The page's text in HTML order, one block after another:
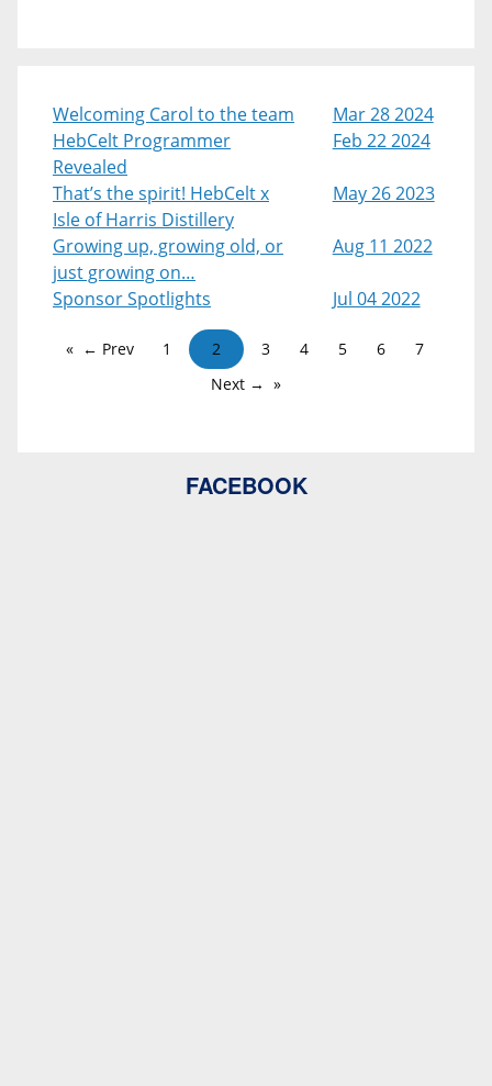
Welcoming Carol to the team
Mar 28 2024
HebCelt Programmer
Revealed
Feb 22 2024
That’s the spirit! HebCelt x
Isle of Harris Distillery
May 26 2023
Growing up, growing old, or
just growing on…
Aug 11 2022
Sponsor Spotlights Jul 04 2022
← Prev 1 2 3 4 5 6
7
Next →
FACEBOOK